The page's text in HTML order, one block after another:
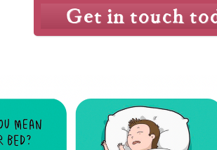
Get in touch